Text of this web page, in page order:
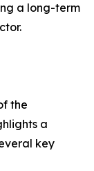
a long-term
the
a
key